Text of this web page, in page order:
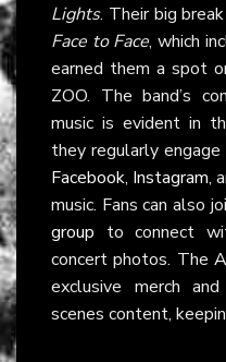
Lights. Their big
Face to Face, which
earned them a spot
ZOO. The band’s
music is evident in
they regularly
Facebook, Instagram,
music. Fans can also
group to connect
concert photos. The
exclusive merch
scenes content,